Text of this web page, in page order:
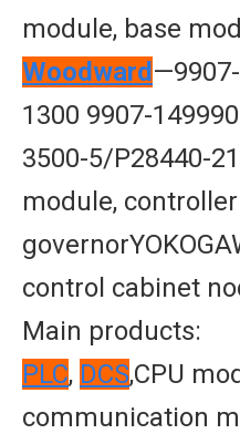
module, base
Woodward
1300 9907-
3500-5/P28440-
module, controller
control cabinet
Main products:
PLC, DCS,CPU
communication